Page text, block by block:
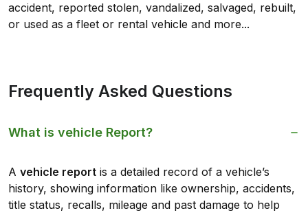
accident, reported stolen, vandalized, salvaged, rebuilt,
or used as a fleet or rental vehicle and more...
Frequently Asked Questions
What is vehicle Report?
A vehicle report is a detailed record of a vehicle’s
history, showing information like ownership, accidents,
title status, recalls, mileage and past damage to help